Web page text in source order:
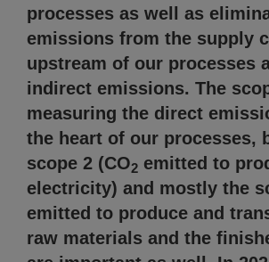
processes as well as
emissions from the supply
upstream of our processes
indirect emissions. The
measuring the direct
the heart of our processes,
scope 2 (CO2 emitted to
electricity) and mostly the
emitted to produce and
raw materials and the